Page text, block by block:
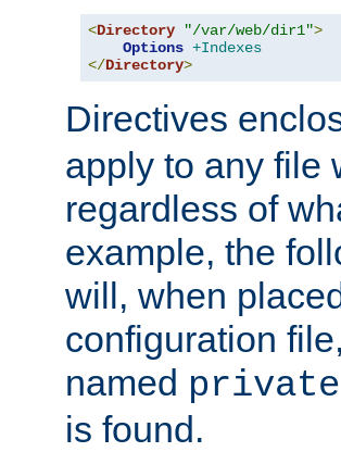
<Directory "/var/web/dir1">
Options +Indexes
</Directory>
Directives
apply to any file
regardless of
example, the
will, when
configuration
named
is found.